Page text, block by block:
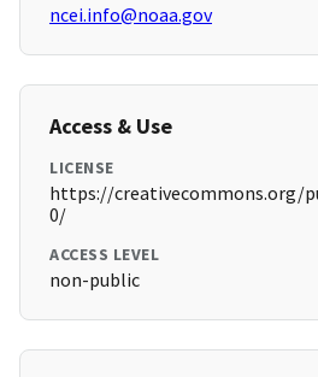
ncei.info@noaa.gov
Access & Use
LICENSE
https://creativecommons.org/
0/
ACCESS LEVEL
non-public